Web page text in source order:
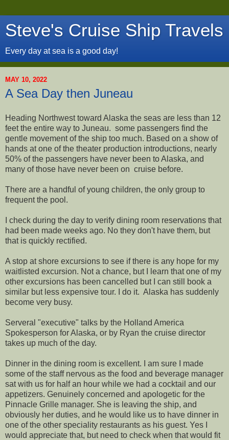
Steve's Cruise Ship Travels
Every day at sea is a good day!
MAY 10, 2022
A Sea Day then Juneau
Heading Northwest toward Alaska the seas are less than 12
feet the entire way to Juneau. some passengers find the
gentle movement of the ship too much. Based on a show of
hands at one of the theater production introductions, nearly
50% of the passengers have never been to Alaska, and
many of those have never been on cruise before.
There are a handful of young children, the only group to
frequent the pool.
I check during the day to verify dining room reservations that
had been made weeks ago. No they don't have them, but
that is quickly rectified.
A stop at shore excursions to see if there is any hope for my
waitlisted excursion. Not a chance, but I learn that one of my
other excursions has been cancelled but I can still book a
similar but less expensive tour. I do it. Alaska has suddenly
become very busy.
Serveral "executive" talks by the Holland America
Spokesperson for Alaska, or by Ryan the cruise director
takes up much of the day.
Dinner in the dining room is excellent. I am sure I made
some of the staff nervous as the food and beverage manager
sat with us for half an hour while we had a cocktail and our
appetizers. Genuinely concerned and apologetic for the
Pinnacle Grille manager. She is leaving the ship, and
obviously her duties, and he would like us to have dinner in
one of the other speciality restaurants as his guest. Yes I
would appreciate that, but need to check when that would fit